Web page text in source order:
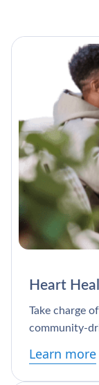
Heart
Take charge
community-
Learn more